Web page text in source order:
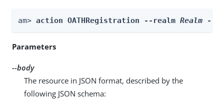
am> action OATHRegistration --realm Realm --
Parameters
--body
The resource in JSON format, described by the
following JSON schema: